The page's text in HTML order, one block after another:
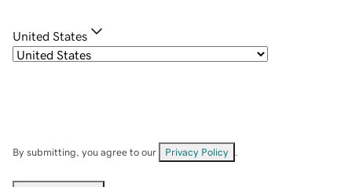
United States
By submitting, you agree to our Privacy Policy